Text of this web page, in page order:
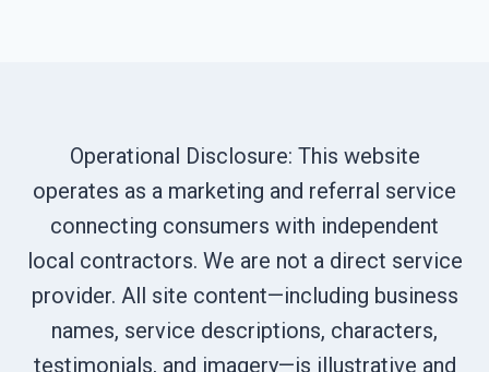
Operational Disclosure: This website
operates as a marketing and referral service
connecting consumers with independent
local contractors. We are not a direct service
provider. All site content—including business
names, service descriptions, characters,
testimonials, and imagery—is illustrative and